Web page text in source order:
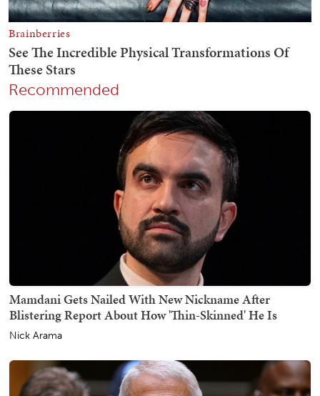
Recommended
Mamdani Gets Nailed With New Nickname After
Blistering Report About How 'Thin-Skinned' He Is
Nick Arama